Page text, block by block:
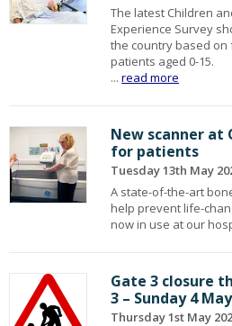
The latest Children
Experience Survey
the country based
patients aged 0-15.
...read more
New scanner at
for patients
Tuesday 13th May
A state-of-the-art
help prevent life-
now in use at our
Gate 3 closure
3 – Sunday 4
Thursday 1st May